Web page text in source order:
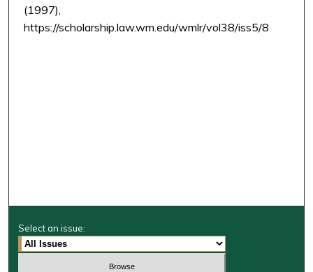
(1997),
https://scholarship.law.wm.edu/wmlr/vol38/iss5/8
Select an issue: